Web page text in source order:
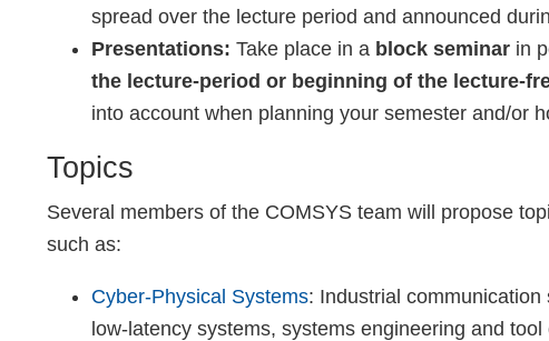
spread over the lecture period and announced
Presentations: Take place in a block seminar in
the lecture-period or beginning of the lecture-
into account when planning your semester and/or
Topics
Several members of the COMSYS team will propose
such as:
Cyber-Physical Systems: Industrial
low-latency systems, systems engineering and